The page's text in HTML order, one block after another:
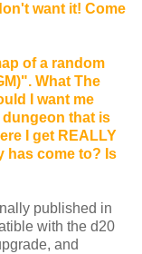
want it! Come
of a random
What The
I want me
dungeon that is
I get REALLY
has come to? Is
published in
with the d20
and